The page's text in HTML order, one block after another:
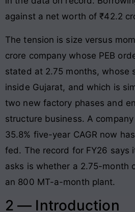
against a net worth of ₹42.2
The tension is size versus
crore company whose PEB
stated at 2.75 months, whose
inside Gujarat, and which is
two new factory phases and
structure business. A
35.8% five-year CAGR now
fed. The record for FY26 says
asks is whether a 2.75-month
an 800 MT-a-month plant.
2 — Introduction